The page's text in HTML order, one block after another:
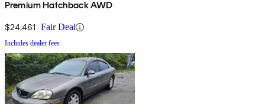
Premium Hatchback AWD
$24,461 Fair Deal
Includes dealer fees